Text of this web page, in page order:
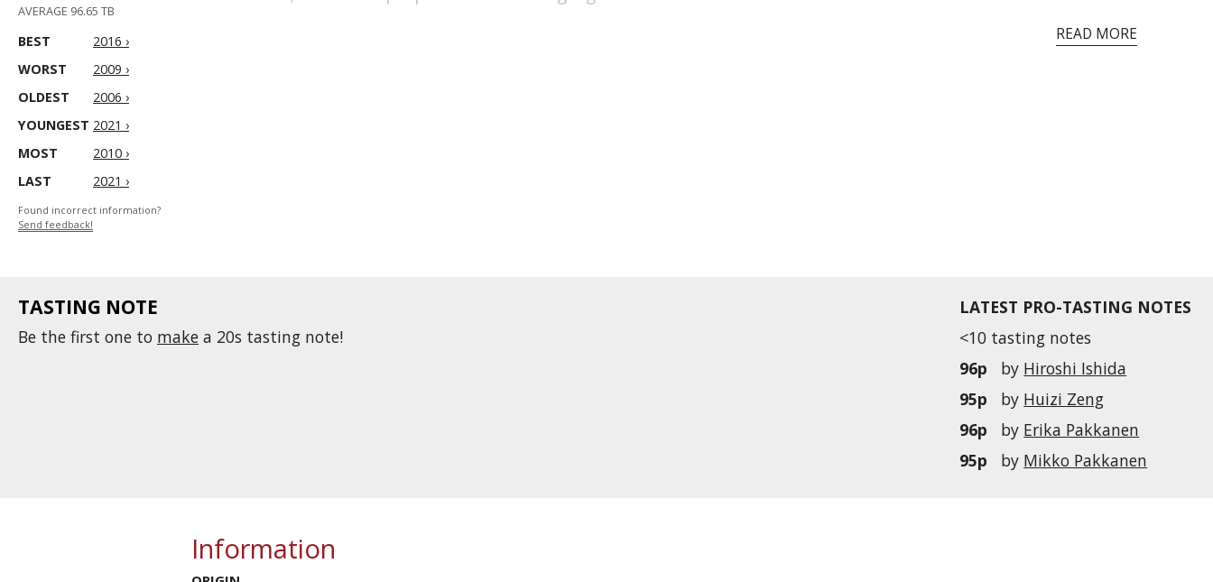
AVERAGE 96.65 TB
BEST
2016 ›
WORST
2009 ›
OLDEST
2006 ›
YOUNGEST 2021 ›
MOST
2010 ›
LAST
2021 ›
Found incorrect information?
Send feedback!
READ MORE
LATEST PRO-TASTING NOTES
<10 tasting notes
96p
by Hiroshi Ishida
95p
by Huizi Zeng
96p
by Erika Pakkanen
95p
by Mikko Pakkanen
TASTING NOTE
Be the first one to make a 20s tasting note!
Information